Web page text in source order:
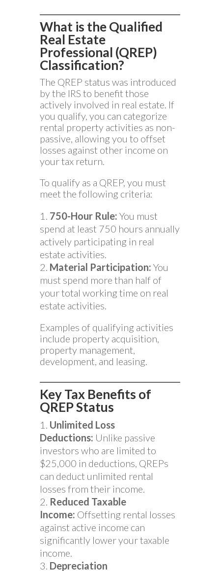
What is the Qualified
Real Estate
Professional (QREP)
Classification?
The QREP status was introduced
by the IRS to benefit those
actively involved in real estate. If
you qualify, you can categorize
rental property activities as non-
passive, allowing you to offset
losses against other income on
your tax return.
To qualify as a QREP, you must
meet the following criteria:
750-Hour Rule: You must
spend at least 750 hours annually
actively participating in real
estate activities.
Material Participation: You
must spend more than half of
your total working time on real
estate activities.
Examples of qualifying activities
include property acquisition,
property management,
development, and leasing.
Key Tax Benefits of
QREP Status
Unlimited Loss
Deductions: Unlike passive
investors who are limited to
$25,000 in deductions, QREPs
can deduct unlimited rental
losses from their income.
Reduced Taxable
Income: Offsetting rental losses
against active income can
significantly lower your taxable
income.
Depreciation